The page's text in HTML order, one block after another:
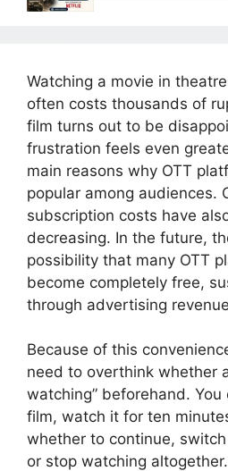
Watching a movie in
often costs thousands of
film turns out to be
frustration feels even
main reasons why OTT
popular among audiences.
subscription costs have
decreasing. In the future,
possibility that many OTT
become completely free,
through advertising
Because of this
need to overthink whether
watching” beforehand.
film, watch it for ten
whether to continue,
or stop watching